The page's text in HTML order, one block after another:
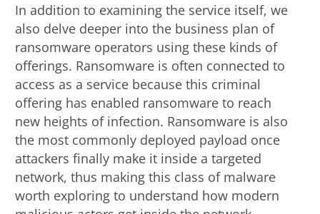
In addition to examining the service itself, we
also delve deeper into the business plan of
ransomware operators using these kinds of
offerings. Ransomware is often connected to
access as a service because this criminal
offering has enabled ransomware to reach
new heights of infection. Ransomware is also
the most commonly deployed payload once
attackers finally make it inside a targeted
network, thus making this class of malware
worth exploring to understand how modern